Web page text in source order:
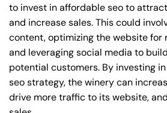
to invest in affordable seo to
and increase sales. This could
content, optimizing the website for
and leveraging social media to
potential customers. By investing
seo strategy, the winery can
drive more traffic to its website,